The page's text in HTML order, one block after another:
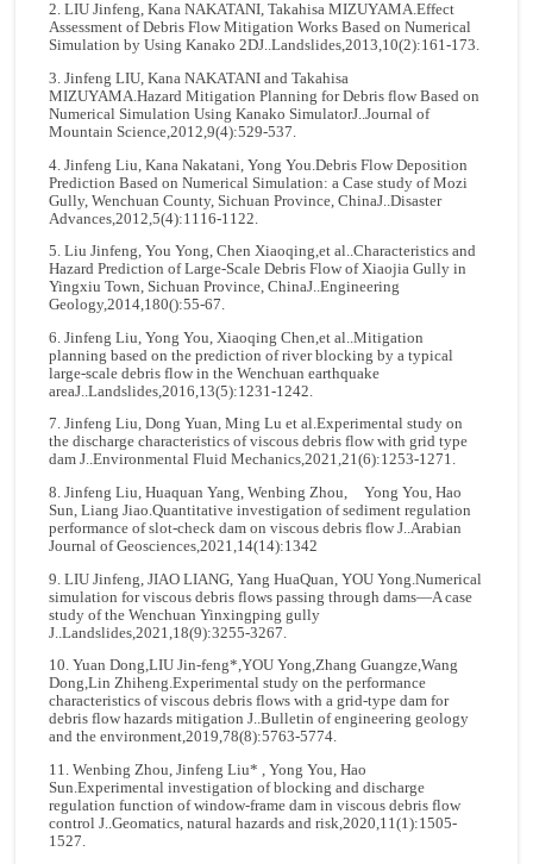
2. LIU Jinfeng, Kana NAKATANI, Takahisa MIZUYAMA.Effect
Assessment of Debris Flow Mitigation Works Based on Numerical
Simulation by Using Kanako 2DJ..Landslides,2013,10(2):161-173.
3. Jinfeng LIU, Kana NAKATANI and Takahisa
MIZUYAMA.Hazard Mitigation Planning for Debris flow Based on
Numerical Simulation Using Kanako SimulatorJ..Journal of
Mountain Science,2012,9(4):529-537.
4. Jinfeng Liu, Kana Nakatani, Yong You.Debris Flow Deposition
Prediction Based on Numerical Simulation: a Case study of Mozi
Gully, Wenchuan County, Sichuan Province, ChinaJ..Disaster
Advances,2012,5(4):1116-1122.
5. Liu Jinfeng, You Yong, Chen Xiaoqing,et al..Characteristics and
Hazard Prediction of Large-Scale Debris Flow of Xiaojia Gully in
Yingxiu Town, Sichuan Province, ChinaJ..Engineering
Geology,2014,180():55-67.
6. Jinfeng Liu, Yong You, Xiaoqing Chen,et al..Mitigation
planning based on the prediction of river blocking by a typical
large-scale debris flow in the Wenchuan earthquake
areaJ..Landslides,2016,13(5):1231-1242.
7. Jinfeng Liu, Dong Yuan, Ming Lu et al.Experimental study on
the discharge characteristics of viscous debris flow with grid type
dam J..Environmental Fluid Mechanics,2021,21(6):1253-1271.
8. Jinfeng Liu, Huaquan Yang, Wenbing Zhou, Yong You, Hao
Sun, Liang Jiao.Quantitative investigation of sediment regulation
performance of slot-check dam on viscous debris flow J..Arabian
Journal of Geosciences,2021,14(14):1342
9. LIU Jinfeng, JIAO LIANG, Yang HuaQuan, YOU Yong.Numerical
simulation for viscous debris flows passing through dams—A case
study of the Wenchuan Yinxingping gully
J..Landslides,2021,18(9):3255-3267.
10. Yuan Dong,LIU Jin-feng*,YOU Yong,Zhang Guangze,Wang
Dong,Lin Zhiheng.Experimental study on the performance
characteristics of viscous debris flows with a grid-type dam for
debris flow hazards mitigation J..Bulletin of engineering geology
and the environment,2019,78(8):5763-5774.
11. Wenbing Zhou, Jinfeng Liu* , Yong You, Hao
Sun.Experimental investigation of blocking and discharge
regulation function of window-frame dam in viscous debris flow
control J..Geomatics, natural hazards and risk,2020,11(1):1505-
1527.